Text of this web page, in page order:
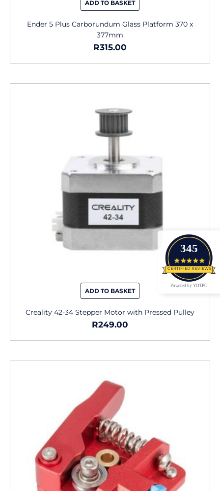
ADD TO BASKET
Ender 5 Plus Carborundum Glass Platform 370 x
377mm
R315.00
ADD TO BASKET
Creality 42-34 Stepper Motor with Pressed Pulley
R249.00
345
4.9
CERTIFIED REVIEWS
Powered by YOTPO